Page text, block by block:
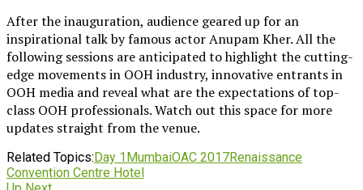
After the inauguration, audience geared up for an
inspirational talk by famous actor Anupam Kher. All the
following sessions are anticipated to highlight the cutting-
edge movements in OOH industry, innovative entrants in
OOH media and reveal what are the expectations of top-
class OOH professionals. Watch out this space for more
updates straight from the venue.
Related Topics:Day 1MumbaiOAC 2017Renaissance
Convention Centre Hotel